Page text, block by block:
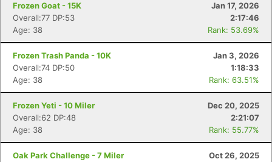
Frozen Goat - 15K
Jan 17, 2026
Overall:77 DP:53
2:17:46
Age: 38
Rank: 53.69%
Frozen Trash Panda - 10K
Jan 3, 2026
Overall:74 DP:50
1:18:33
Age: 38
Rank: 63.51%
Frozen Yeti - 10 Miler
Dec 20, 2025
Overall:62 DP:48
2:21:07
Age: 38
Rank: 55.77%
Oak Park Challenge - 7 Miler
Oct 26, 2025